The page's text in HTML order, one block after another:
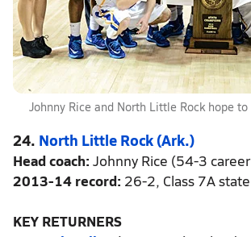
Johnny Rice and North Little Rock hope
24. North Little Rock (Ark.)
Head coach: Johnny Rice (54-3
2013-14 record: 26-2, Class 7A
KEY RETURNERS